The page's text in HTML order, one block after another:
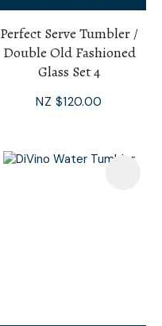
Perfect Serve Tumbler /
Double Old Fashioned
Glass Set 4
NZ $120.00